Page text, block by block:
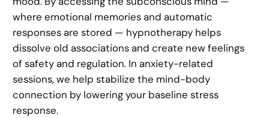
where emotional memories and automatic
responses are stored — hypnotherapy helps
dissolve old associations and create new feelings
of safety and regulation. In anxiety-related
sessions, we help stabilize the mind-body
connection by lowering your baseline stress
response.